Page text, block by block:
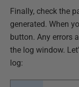
Finally, check the
generated. When
button. Any errors
the log window.
log: